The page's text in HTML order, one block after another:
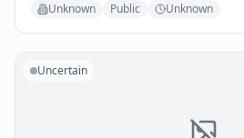
Unknown Public Unknown
Uncertain